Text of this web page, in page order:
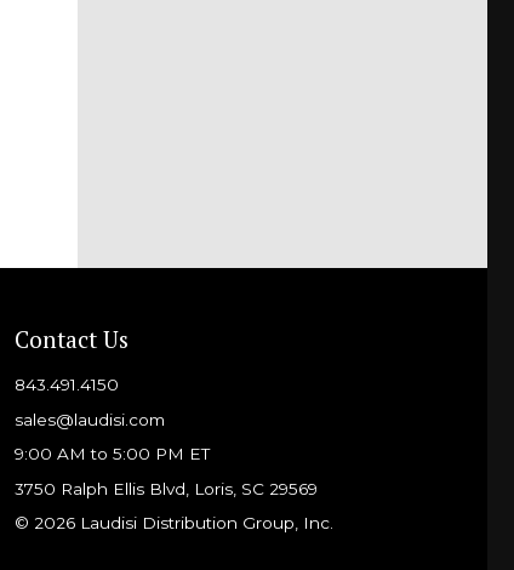
Contact Us
843.491.4150
sales@laudisi.com
9:00 AM to 5:00 PM ET
3750 Ralph Ellis Blvd, Loris, SC 29569
© 2026 Laudisi Distribution Group, Inc.